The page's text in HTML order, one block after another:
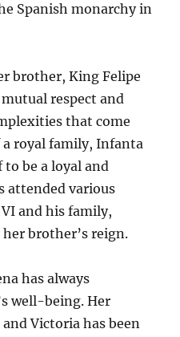
Spanish monarchy in
brother, King Felipe
respect and
that come
royal family, Infanta
to be a loyal and
attended various
and his family,
brother’s reign.
has always
well-being. Her
Victoria has been